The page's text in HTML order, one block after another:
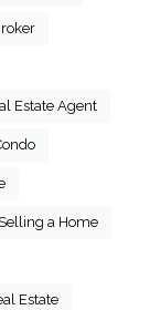
Estate Agent
Selling a Home
Estate